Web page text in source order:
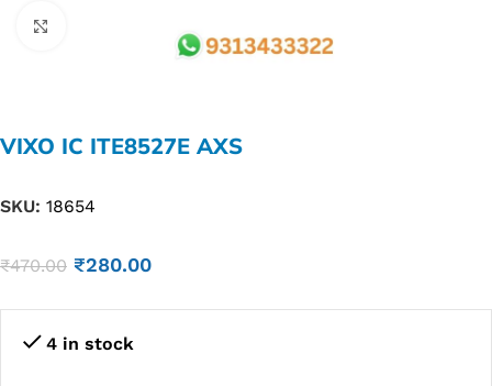
VIXO IC ITE8527E AXS
SKU: 18654
₹470.00 ₹280.00
4 in stock